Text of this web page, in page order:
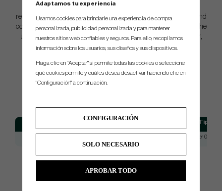
Join the ranks of elite golfers who trust in the performance and
reliability of Dynamic Gold X7. Elevate your game to new heights and
conquer the course with confidence. Choose Dynamic Gold X7—the
ultimate choice for the modern golfer seeking unmatched power,
control, and dominance.
SPEC.
Tip
Taper 0.355
Do you need help with reshafting, we can do it for you. Please dont
Adaptamos tu experiencia
Usamos cookies para brindarle una experiencia de compra
personalizada, publicidad personalizada y para mantener
nuestros sitios web confiables y seguros. Para ello, recopilamos
información sobre los usuarios, sus diseños y sus dispositivos.
Haga clic en "Aceptar" si permite todas las cookies o seleccione
qué cookies permite y cuáles desea desactivar haciendo clic en
"Configuración" a continuación.
CONFIGURACIÓN
SOLO NECESARIO
APROBAR TODO